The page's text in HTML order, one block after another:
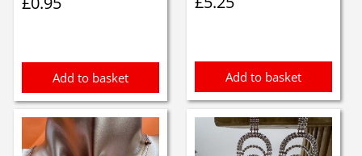
Add to basket Add to basket